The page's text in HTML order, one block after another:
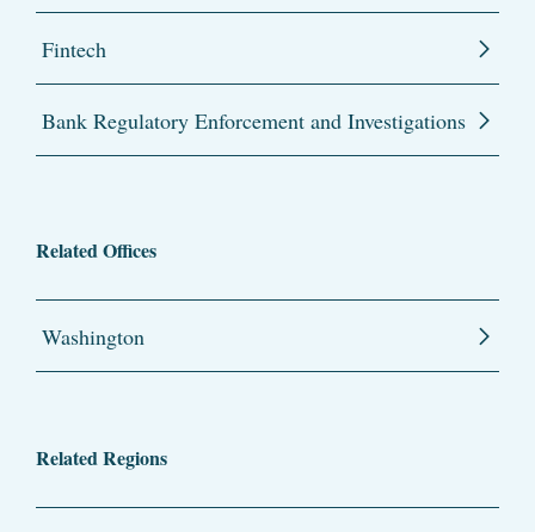
Fintech
Bank Regulatory Enforcement and Investigations
Related Offices
Washington
Related Regions